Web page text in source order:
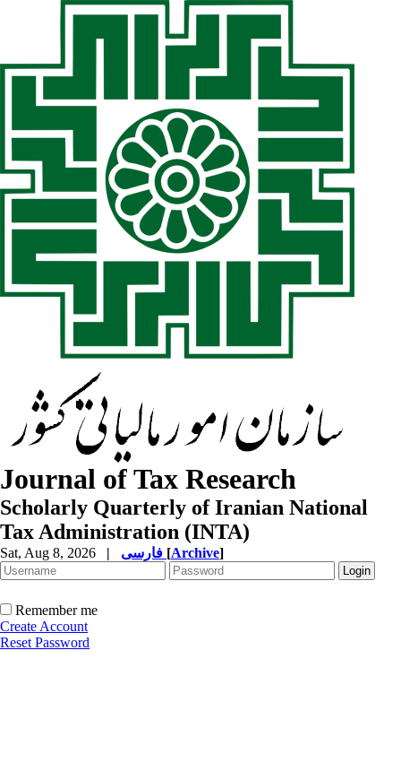
Journal of Tax Research
Scholarly Quarterly of Iranian National
Tax Administration (INTA)
Sat, Aug 8, 2026 | [Archive]
Remember me
Create Account
Reset Password